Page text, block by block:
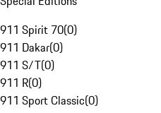
911 Spirit 70(0)
911 Dakar(0)
911 S/T(0)
911 R(0)
911 Sport Classic(0)